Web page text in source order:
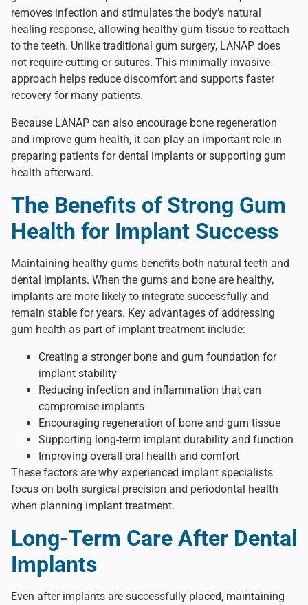
removes infection and stimulates the body’s natural
healing response, allowing healthy gum tissue to reattach
to the teeth. Unlike traditional gum surgery, LANAP does
not require cutting or sutures. This minimally invasive
approach helps reduce discomfort and supports faster
recovery for many patients.
Because LANAP can also encourage bone regeneration
and improve gum health, it can play an important role in
preparing patients for dental implants or supporting gum
health afterward.
The Benefits of Strong Gum
Health for Implant Success
Maintaining healthy gums benefits both natural teeth and
dental implants. When the gums and bone are healthy,
implants are more likely to integrate successfully and
remain stable for years. Key advantages of addressing
gum health as part of implant treatment include:
Creating a stronger bone and gum foundation for
implant stability
Reducing infection and inflammation that can
compromise implants
Encouraging regeneration of bone and gum tissue
Supporting long-term implant durability and function
Improving overall oral health and comfort
These factors are why experienced implant specialists
focus on both surgical precision and periodontal health
when planning implant treatment.
Long-Term Care After Dental
Implants
Even after implants are successfully placed, maintaining